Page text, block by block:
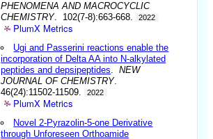
PHENOMENA AND MACROCYCLIC
CHEMISTRY. 102(7-8):663-668. 2022
PlumX Metrics
Ugi and Passerini reactions enable the
incorporation of Delta AA into N-alkylated
peptides and depsipeptides .NEW
JOURNAL OF CHEMISTRY.
46(24):11502-11509.
2022
PlumX Metrics
Novel 2-Pyrazolin-5-one Derivative
through Unforeseen Orthoamide